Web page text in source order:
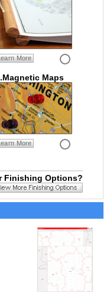
More
Maps
More
Finishing Options?